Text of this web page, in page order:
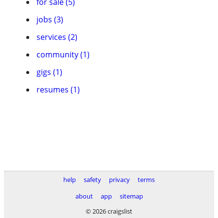
jobs (3)
services (2)
community (1)
gigs (1)
resumes (1)
help safety privacy
terms
about
app
sitemap
© 2026 craigslist